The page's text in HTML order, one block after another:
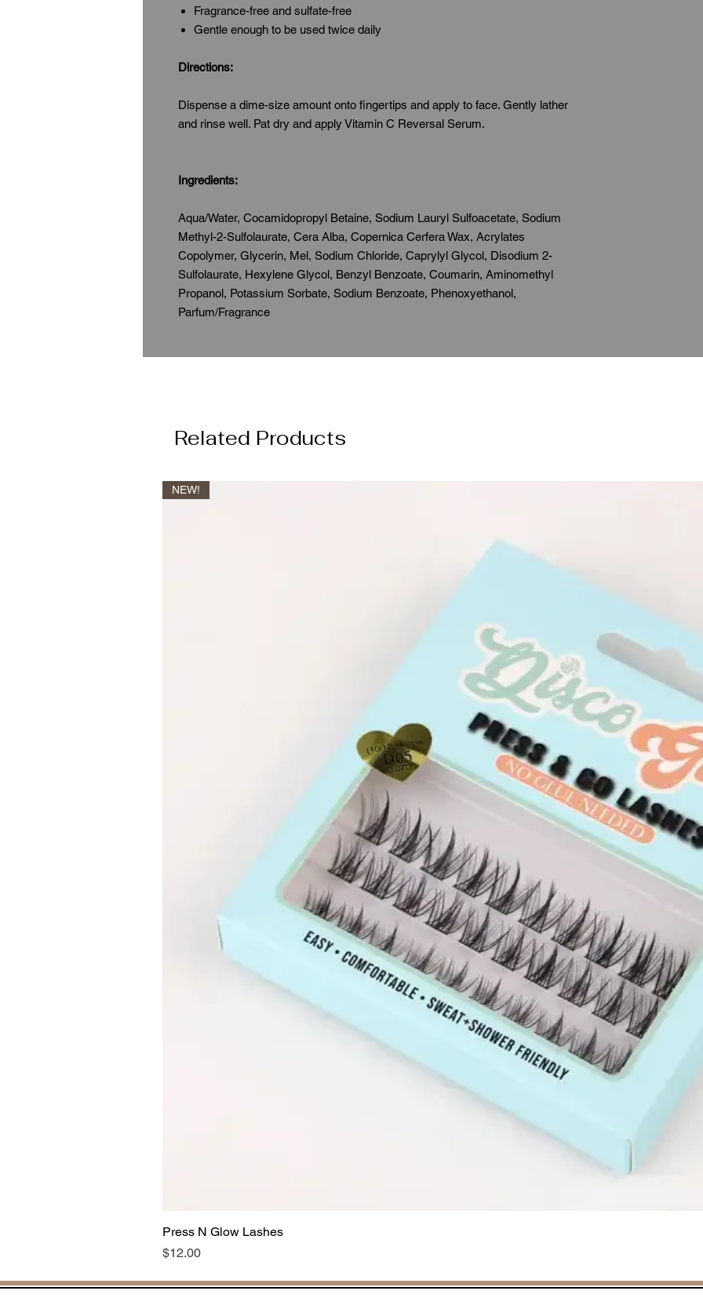
Fragrance-free and sulfate-free
Gentle enough to be used twice daily
Directions:
Dispense a dime-size amount onto fingertips and apply to face. Gently lather
and rinse well. Pat dry and apply Vitamin C Reversal Serum.
Ingredients:
Aqua/Water, Cocamidopropyl Betaine, Sodium Lauryl Sulfoacetate, Sodium
Methyl-2-Sulfolaurate, Cera Alba, Copernica Cerfera Wax, Acrylates
Copolymer, Glycerin, Mel, Sodium Chloride, Caprylyl Glycol, Disodium 2-
Sulfolaurate, Hexylene Glycol, Benzyl Benzoate, Coumarin, Aminomethyl
Propanol, Potassium Sorbate, Sodium Benzoate, Phenoxyethanol,
Parfum/Fragrance
Related Products
NEW!
Press N Glow Lashes
Price
$12.00